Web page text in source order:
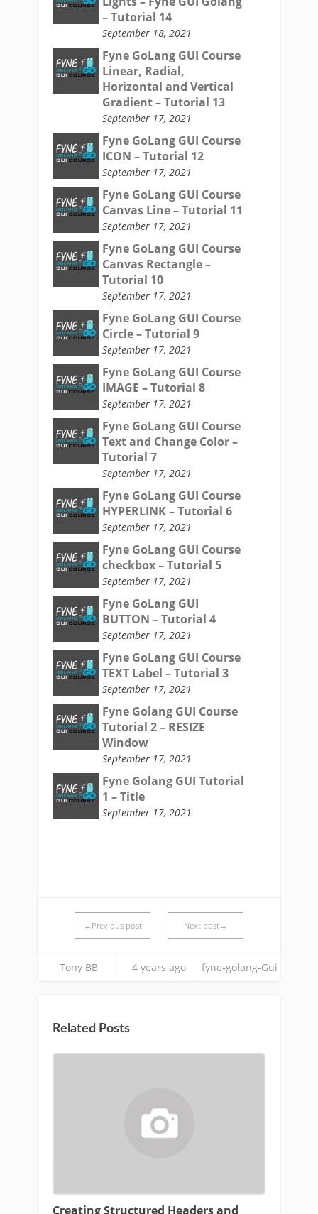
– Tutorial 14
September 18, 2021
Fyne GoLang GUI Course
Linear, Radial,
Horizontal and Vertical
Gradient – Tutorial 13
September 17, 2021
Fyne GoLang GUI Course
ICON – Tutorial 12
September 17, 2021
Fyne GoLang GUI Course
Canvas Line – Tutorial 11
September 17, 2021
Fyne GoLang GUI Course
Canvas Rectangle –
Tutorial 10
September 17, 2021
Fyne GoLang GUI Course
Circle – Tutorial 9
September 17, 2021
Fyne GoLang GUI Course
IMAGE – Tutorial 8
September 17, 2021
Fyne GoLang GUI Course
Text and Change Color –
Tutorial 7
September 17, 2021
Fyne GoLang GUI Course
HYPERLINK – Tutorial 6
September 17, 2021
Fyne GoLang GUI Course
checkbox – Tutorial 5
September 17, 2021
Fyne GoLang GUI
BUTTON – Tutorial 4
September 17, 2021
Fyne GoLang GUI Course
TEXT Label – Tutorial 3
September 17, 2021
Fyne Golang GUI Course
Tutorial 2 – RESIZE
Window
September 17, 2021
Fyne Golang GUI Tutorial
1 – Title
September 17, 2021
←Previous post Next post→
Tony BB 4 years ago fyne-golang-Gui
Related Posts
Creating Structured Headers and